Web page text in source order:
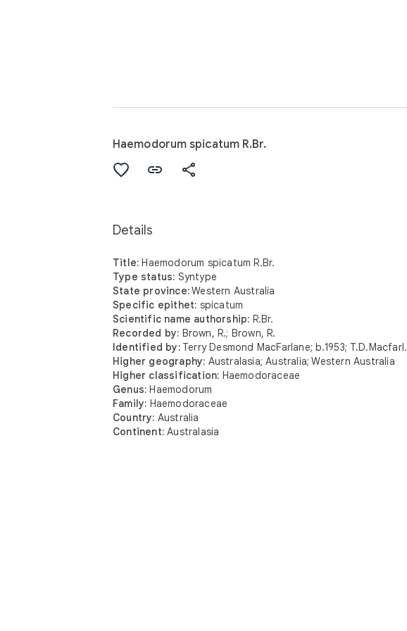
Haemodorum spicatum R.Br.
Details
Title: Haemodorum spicatum R.Br.
Type status: Syntype
State province:Western Australia
Specific epithet: spicatum
Scientific name authorship: R.Br.
Recorded by: Brown, R.; Brown, R.
Identified by:Terry Desmond MacFarlane; b.1953; T.D.Macfarl.
Higher geography: Australasia; Australia; Western Australia
Higher classification: Haemodoraceae
Genus: Haemodorum
Family: Haemodoraceae
Country: Australia
Continent: Australasia